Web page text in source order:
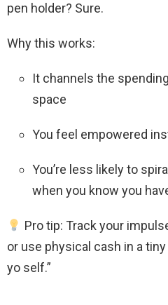
pen holder? Sure.
Why this works:
It channels the
space
You feel empowered
You’re less likely to
when you know you
Pro tip: Track your
or use physical cash in a
yo self.”